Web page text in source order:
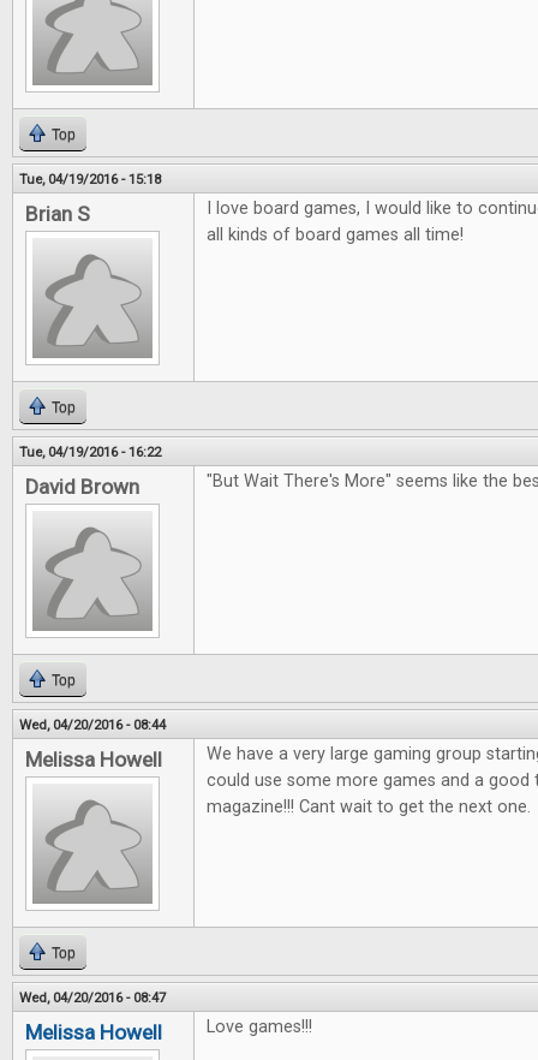
Top
Tue, 04/19/2016 - 15:18
Brian S
I love board games, I would like to
all kinds of board games all time!
Top
Tue, 04/19/2016 - 16:22
David Brown "But Wait There's More" seems like the
Top
Wed, 04/20/2016 - 08:44
Melissa Howell
We have a very large gaming group
could use some more games and a good
magazine!!! Cant wait to get the next one.
Top
Wed, 04/20/2016 - 08:47
Melissa Howell Love games!!!